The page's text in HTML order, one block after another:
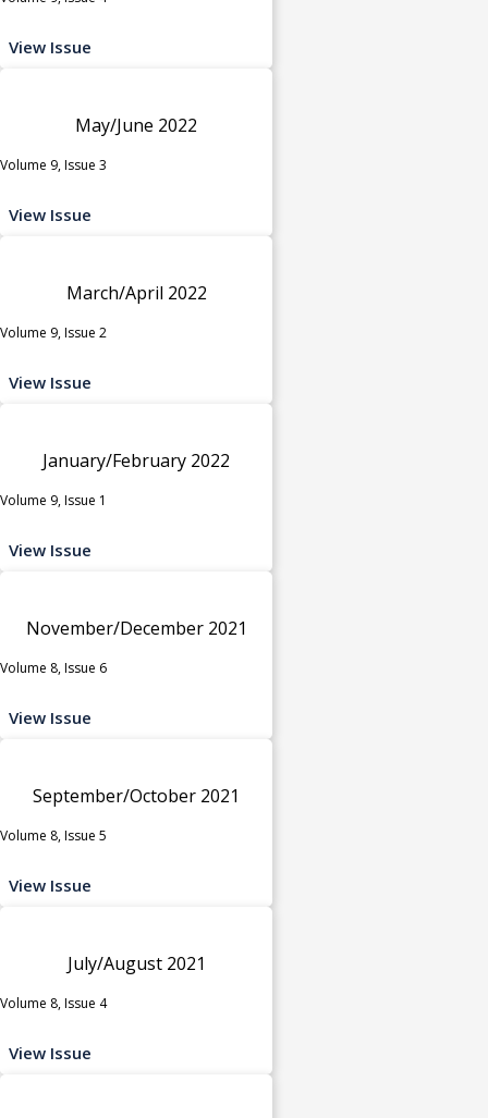
View Issue
May/June 2022
Volume 9, Issue 3
View Issue
March/April 2022
Volume 9, Issue 2
View Issue
January/February 2022
Volume 9, Issue 1
View Issue
November/December 2021
Volume 8, Issue 6
View Issue
September/October 2021
Volume 8, Issue 5
View Issue
July/August 2021
Volume 8, Issue 4
View Issue